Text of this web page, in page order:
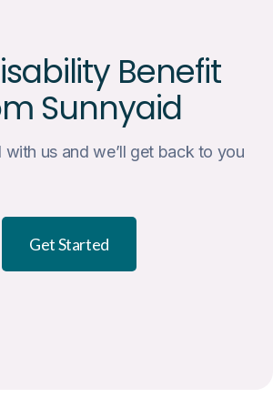
Benefit
Sunnyaid
with us and we’ll get back to you
Get Started